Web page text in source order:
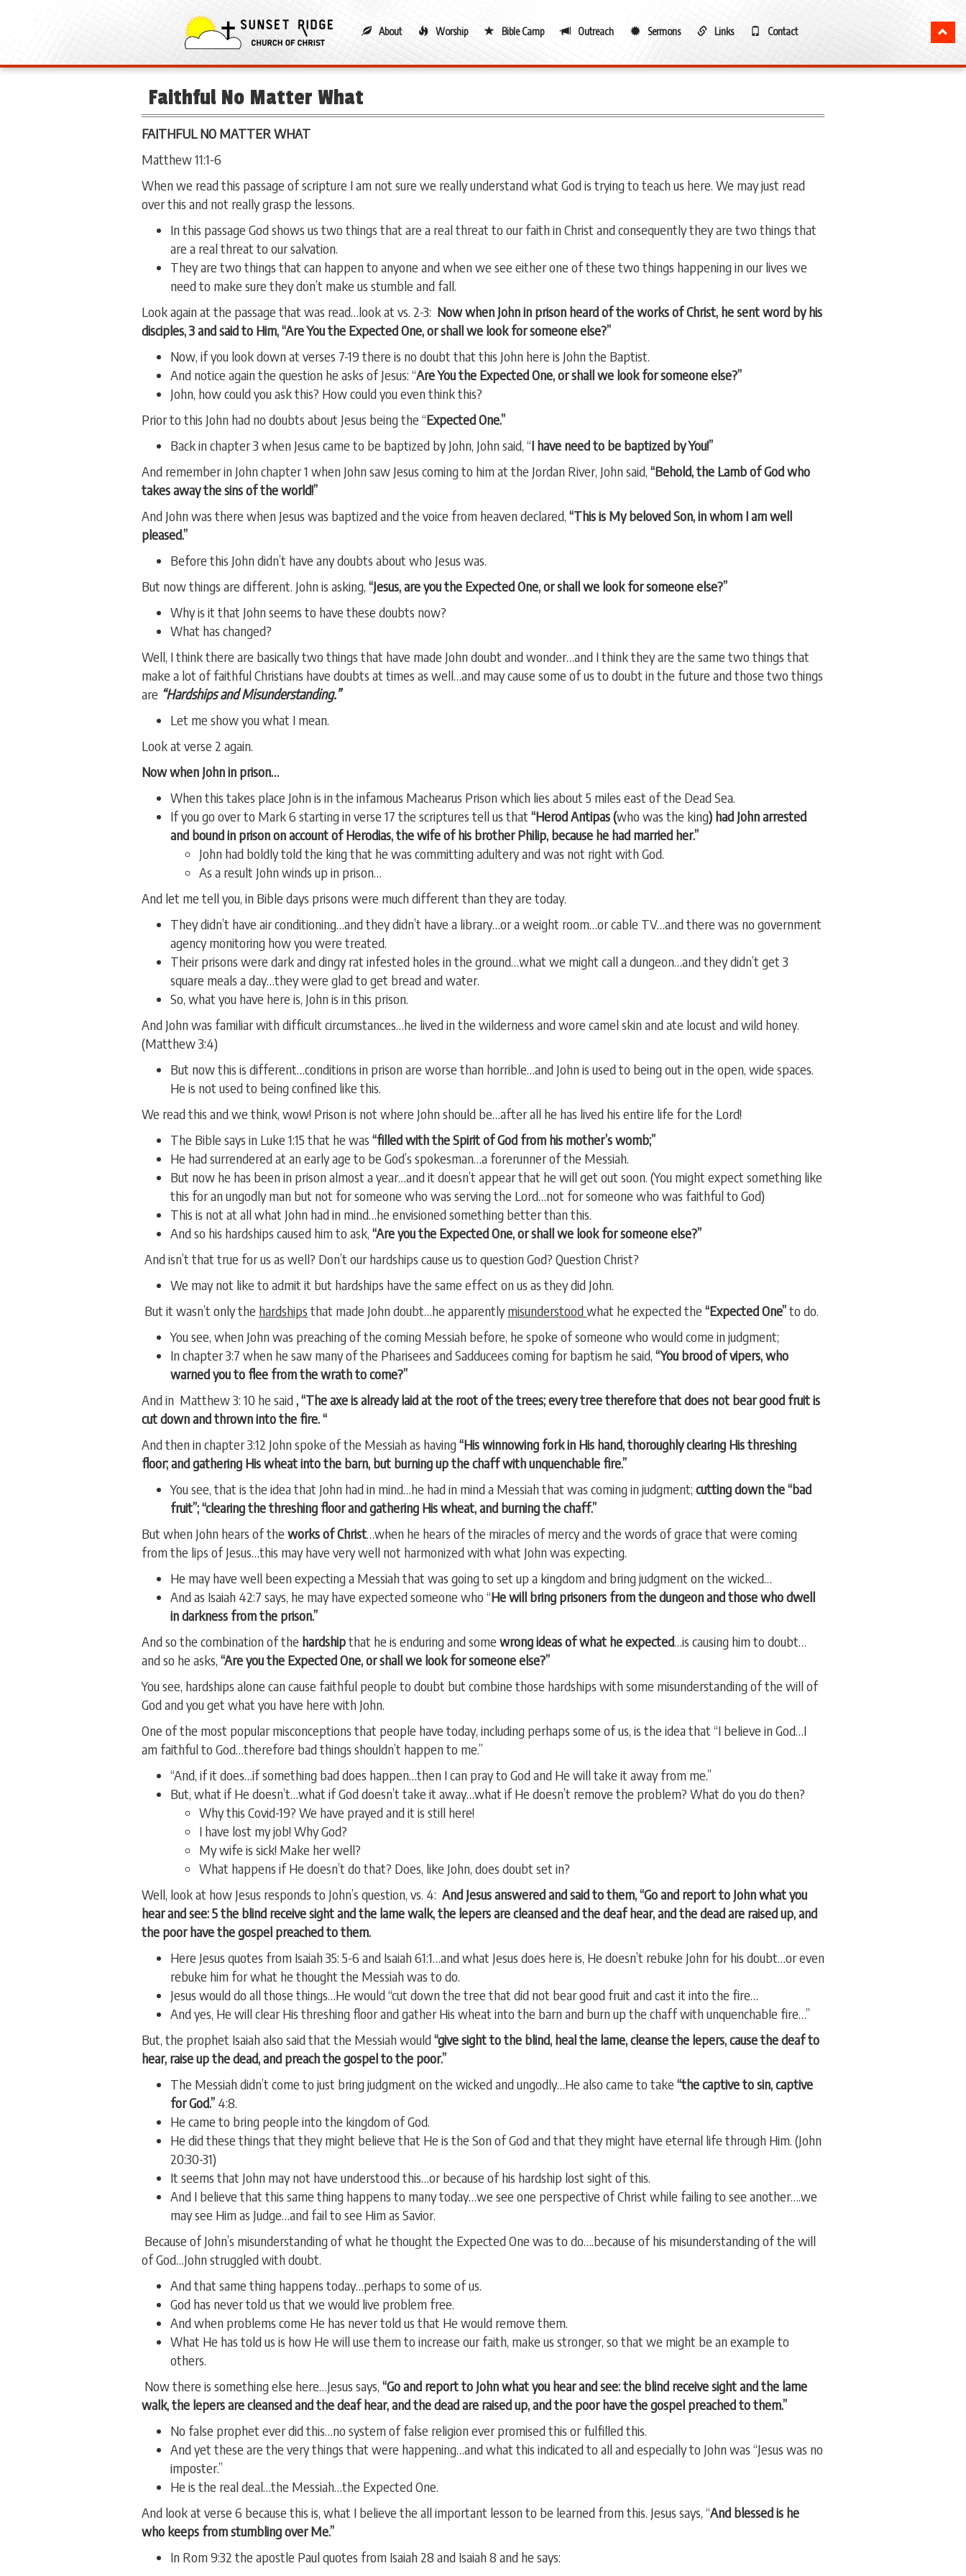
About Worship Bible Camp Outreach Sermons Links Contact
Faithful No Matter What
FAITHFUL NO MATTER WHAT
Matthew 11:1-6
When we read this passage of scripture I am not sure we really understand what God is trying to teach us here. We may just read
over this and not really grasp the lessons.
In this passage God shows us two things that are a real threat to our faith in Christ and consequently they are two things that
are a real threat to our salvation.
They are two things that can happen to anyone and when we see either one of these two things happening in our lives we
need to make sure they don’t make us stumble and fall.
Look again at the passage that was read…look at vs. 2-3: Now when John in prison heard of the works of Christ, he sent word by his
disciples, 3 and said to Him, “Are You the Expected One, or shall we look for someone else?”
Now, if you look down at verses 7-19 there is no doubt that this John here is John the Baptist.
And notice again the question he asks of Jesus: “Are You the Expected One, or shall we look for someone else?”
John, how could you ask this? How could you even think this?
Prior to this John had no doubts about Jesus being the “Expected One.”
Back in chapter 3 when Jesus came to be baptized by John, John said, “I have need to be baptized by You!”
And remember in John chapter 1 when John saw Jesus coming to him at the Jordan River, John said, “Behold, the Lamb of God who
takes away the sins of the world!”
And John was there when Jesus was baptized and the voice from heaven declared, “This is My beloved Son, in whom I am well
pleased.”
Before this John didn’t have any doubts about who Jesus was.
But now things are different. John is asking, “Jesus, are you the Expected One, or shall we look for someone else?”
Why is it that John seems to have these doubts now?
What has changed?
Well, I think there are basically two things that have made John doubt and wonder…and I think they are the same two things that
make a lot of faithful Christians have doubts at times as well…and may cause some of us to doubt in the future and those two things
are “Hardships and Misunderstanding.”
Let me show you what I mean.
Look at verse 2 again.
Now when John in prison…
When this takes place John is in the infamous Machearus Prison which lies about 5 miles east of the Dead Sea.
If you go over to Mark 6 starting in verse 17 the scriptures tell us that “Herod Antipas (who was the king) had John arrested
and bound in prison on account of Herodias, the wife of his brother Philip, because he had married her.”
John had boldly told the king that he was committing adultery and was not right with God.
As a result John winds up in prison…
And let me tell you, in Bible days prisons were much different than they are today.
They didn’t have air conditioning…and they didn’t have a library…or a weight room…or cable TV…and there was no government
agency monitoring how you were treated.
Their prisons were dark and dingy rat infested holes in the ground…what we might call a dungeon…and they didn’t get 3
square meals a day…they were glad to get bread and water.
So, what you have here is, John is in this prison.
And John was familiar with difficult circumstances…he lived in the wilderness and wore camel skin and ate locust and wild honey.
(Matthew 3:4)
But now this is different…conditions in prison are worse than horrible…and John is used to being out in the open, wide spaces.
He is not used to being confined like this.
We read this and we think, wow! Prison is not where John should be…after all he has lived his entire life for the Lord!
The Bible says in Luke 1:15 that he was “filled with the Spirit of God from his mother’s womb;”
He had surrendered at an early age to be God’s spokesman…a forerunner of the Messiah.
But now he has been in prison almost a year…and it doesn’t appear that he will get out soon. (You might expect something like
this for an ungodly man but not for someone who was serving the Lord…not for someone who was faithful to God)
This is not at all what John had in mind…he envisioned something better than this.
And so his hardships caused him to ask, “Are you the Expected One, or shall we look for someone else?”
And isn’t that true for us as well? Don’t our hardships cause us to question God? Question Christ?
We may not like to admit it but hardships have the same effect on us as they did John.
But it wasn’t only the hardships that made John doubt…he apparentlymisunderstoodwhat he expected the“Expected One”to do.
You see, when John was preaching of the coming Messiah before, he spoke of someone who would come in judgment;
In chapter 3:7 when he saw many of the Pharisees and Sadducees coming for baptism he said, “You brood of vipers, who
warned you to flee from the wrath to come?”
And in Matthew 3: 10 he said, “The axe is already laid at the root of the trees; every tree therefore that does not bear good fruit is
cut down and thrown into the fire. “
And then in chapter 3:12 John spoke of the Messiah as having“His winnowing fork in His hand, thoroughly clearing His threshing
floor; and gathering His wheat into the barn, but burning up the chaff with unquenchable fire.”
You see, that is the idea that John had in mind…he had in mind a Messiah that was coming in judgment; cutting down the “bad
fruit”; “clearing the threshing floor and gathering His wheat, and burning the chaff.”
But when John hears of theworks of Christ…when he hears of the miracles of mercy and the words of grace that were coming
from the lips of Jesus…this may have very well not harmonized with what John was expecting.
He may have well been expecting a Messiah that was going to set up a kingdom and bring judgment on the wicked…
And as Isaiah 42:7 says, he may have expected someone who “He will bring prisoners from the dungeon and those who dwell
in darkness from the prison.”
And so the combination of the hardshipthat he is enduring and somewrong ideas of what he expected…is causing him to doubt…
and so he asks, “Are you the Expected One, or shall we look for someone else?”
You see, hardships alone can cause faithful people to doubt but combine those hardships with some misunderstanding of the will of
God and you get what you have here with John.
One of the most popular misconceptions that people have today, including perhaps some of us, is the idea that “I believe in God…I
am faithful to God…therefore bad things shouldn’t happen to me.”
“And, if it does…if something bad does happen…then I can pray to God and He will take it away from me.”
But, what if He doesn’t…what if God doesn’t take it away…what if He doesn’t remove the problem? What do you do then?
Why this Covid-19? We have prayed and it is still here!
I have lost my job! Why God?
My wife is sick! Make her well?
What happens if He doesn’t do that? Does, like John, does doubt set in?
Well, look at how Jesus responds to John’s question, vs. 4: And Jesus answered and said to them, “Go and report to John what you
hear and see: 5 the blind receive sight and the lame walk, the lepers are cleansed and the deaf hear, and the dead are raised up, and
the poor have the gospel preached to them.
Here Jesus quotes from Isaiah 35: 5-6 and Isaiah 61:1…and what Jesus does here is, He doesn’t rebuke John for his doubt…or even
rebuke him for what he thought the Messiah was to do.
Jesus would do all those things…He would “cut down the tree that did not bear good fruit and cast it into the fire…
And yes, He will clear His threshing floor and gather His wheat into the barn and burn up the chaff with unquenchable fire…”
But, the prophet Isaiah also said that the Messiah would“give sight to the blind, heal the lame, cleanse the lepers, cause the deaf to
hear, raise up the dead, and preach the gospel to the poor.”
The Messiah didn’t come to just bring judgment on the wicked and ungodly…He also came to take“the captive to sin, captive
for God.” 4:8.
He came to bring people into the kingdom of God.
He did these things that they might believe that He is the Son of God and that they might have eternal life through Him. (John
20:30-31)
It seems that John may not have understood this…or because of his hardship lost sight of this.
And I believe that this same thing happens to many today…we see one perspective of Christ while failing to see another….we
may see Him as Judge…and fail to see Him as Savior.
Because of John’s misunderstanding of what he thought the Expected One was to do….because of his misunderstanding of the will
of God…John struggled with doubt.
And that same thing happens today…perhaps to some of us.
God has never told us that we would live problem free.
And when problems come He has never told us that He would remove them.
What He has told us is how He will use them to increase our faith, make us stronger, so that we might be an example to
others.
Now there is something else here…Jesus says, “Go and report to John what you hear and see: the blind receive sight and the lame
walk, the lepers are cleansed and the deaf hear, and the dead are raised up, and the poor have the gospel preached to them.”
No false prophet ever did this…no system of false religion ever promised this or fulfilled this.
And yet these are the very things that were happening…and what this indicated to all and especially to John was “Jesus was no
imposter.”
He is the real deal…the Messiah…the Expected One.
And look at verse 6 because this is, what I believe the all important lesson to be learned from this. Jesus says, “And blessed is he
who keeps from stumbling over Me.”
In Rom 9:32 the apostle Paul quotes from Isaiah 28 and Isaiah 8 and he says: